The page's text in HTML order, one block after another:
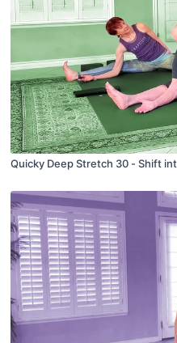
Quicky Deep Stretch 30 - Shift